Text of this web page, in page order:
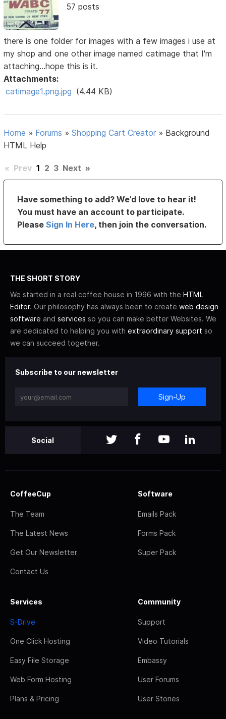
57 posts
there is one folder for images with a few images i use at
my shop and one other image named catimage that I'm
attaching...hope this is it.
Attachments:
catimage1.png.jpg (4.44 KB)
Home » Forums »Shopping Cart Creator » Background
HTML Help
« Prev 1 2 3 Next »
Have something to add? We’d love to hear it!
You must have an account to participate.
PleaseSign In Here, then join the conversation.
THE SHORT STORY
We started in a real coffee house in 1996 with the HTML
Editor. Our philosophy has always been to create web design
software and services so you can make better Websites. We
are dedicated to helping you with extraordinary support so
we can succeed together.
Subscribe to our newsletter
Sign-Up
Social
CoffeeCup
The Team
The Latest News
Get Our Newsletter
Contact Us
Software
Emails Pack
Forms Pack
Super Pack
Services
S-Drive
One Click Hosting
Easy File Storage
Web Form Hosting
Plans & Pricing
Community
Support
Video Tutorials
Embassy
User Forums
User Stories